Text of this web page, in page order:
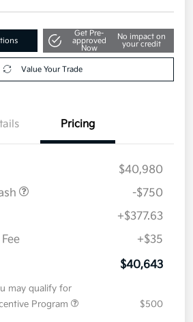
Get Pre-
approved
Now
No impact on
your credit
Value Your Trade
Pricing
$40,980
-$750
+$377.63
+$35
$40,643
may qualify for
Program
$500